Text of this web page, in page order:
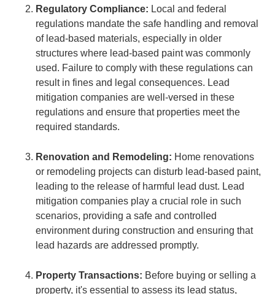
Regulatory Compliance: Local and federal
regulations mandate the safe handling and removal
of lead-based materials, especially in older
structures where lead-based paint was commonly
used. Failure to comply with these regulations can
result in fines and legal consequences. Lead
mitigation companies are well-versed in these
regulations and ensure that properties meet the
required standards.
Renovation and Remodeling: Home renovations
or remodeling projects can disturb lead-based paint,
leading to the release of harmful lead dust. Lead
mitigation companies play a crucial role in such
scenarios, providing a safe and controlled
environment during construction and ensuring that
lead hazards are addressed promptly.
Property Transactions: Before buying or selling a
property, it's essential to assess its lead status,